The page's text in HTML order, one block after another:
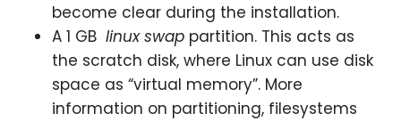
become clear during the installation.
A 1 GB linux swap partition. This acts as
the scratch disk, where Linux can use disk
space as “virtual memory”. More
information on partitioning, filesystems